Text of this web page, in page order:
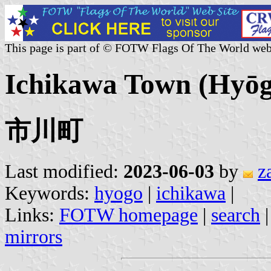
This page is part of © FOTW Flags Of The World
Ichikawa Town
市川町
Last modified: 2023-06-03 by
Keywords: hyogo | ichikawa |
Links: FOTW homepage | search
mirrors